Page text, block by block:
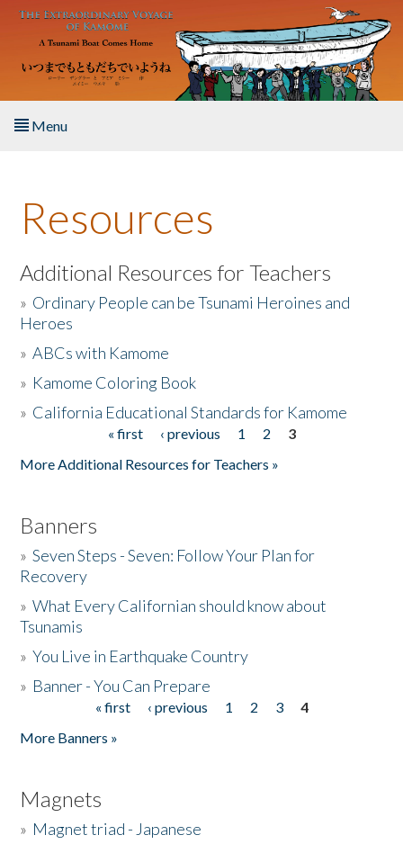
Skip to main content
Menu
About the Book
Listen to the Book
Activities
The Story & Student Exchange
Resources
Additional Resources for Teachers
» Ordinary People can be Tsunami Heroines and
Heroes
»ABCs with Kamome
» Kamome Coloring Book
» California Educational Standards for Kamome
« first ‹ previous 1 2
3
More Additional Resources for Teachers »
Banners
»Seven Steps - Seven: Follow Your Plan for
Recovery
»What Every Californian should know about
Tsunamis
»You Live in Earthquake Country
» Banner - You Can Prepare
« first ‹ previous 1 2 3
4
More Banners »
Magnets
» Magnet triad - Japanese